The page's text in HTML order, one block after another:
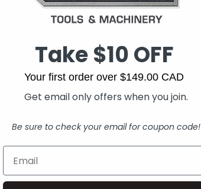
Take $10 OFF
Your first order over $149.00 CAD
Get email only offers when you join.
Be sure to check your email for coupon code!